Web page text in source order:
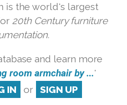
is the world's largest
20th Century furniture
and learn more
room armchair by ...'
IN or SIGN UP